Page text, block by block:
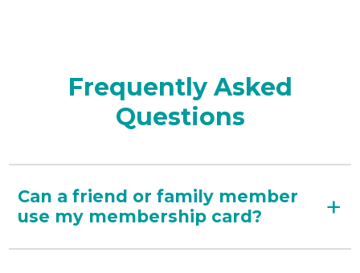
Frequently Asked
Questions
Can a friend or family member
use my membership card?